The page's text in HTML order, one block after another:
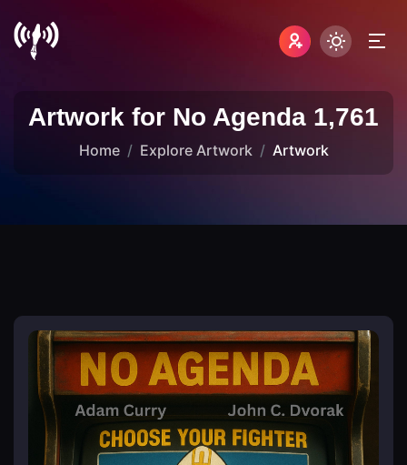
Artwork for No Agenda 1,761
Home Explore Artwork Artwork